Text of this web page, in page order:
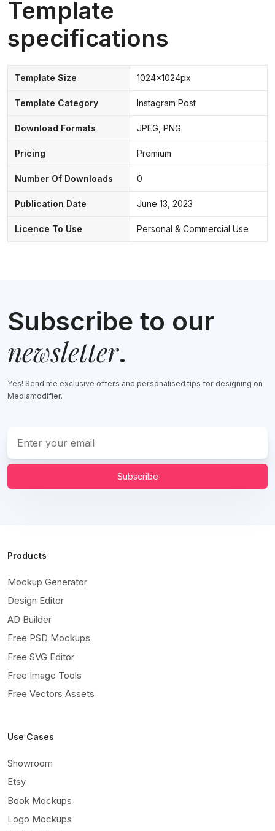
Template
specifications
Template Size 1024x1024px
Template Category Instagram Post
Download Formats JPEG, PNG
Pricing Premium
Number Of Downloads 0
Publication Date June 13, 2023
Licence To Use Personal & Commercial Use
Subscribe to our
newsletter.
Yes! Send me exclusive offers and personalised tips for designing on
Mediamodifier.
Subscribe
Products
Mockup Generator
Design Editor
AD Builder
Free PSD Mockups
Free SVG Editor
Free Image Tools
Free Vectors Assets
Use Cases
Showroom
Etsy
Book Mockups
Logo Mockups